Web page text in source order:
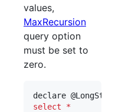
values,
MaxRecursion
query option
must be set to
zero.
declare
select
*